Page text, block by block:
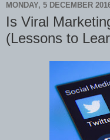
MONDAY, 5 DECEMBER
Is Viral
(Lessons to